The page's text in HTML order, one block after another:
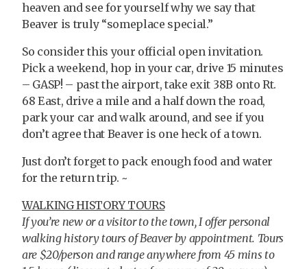
heaven and see for yourself why we say that
Beaver is truly “someplace special.”
So consider this your official open invitation.
Pick a weekend, hop in your car, drive 15 minutes
– GASP! – past the airport, take exit 38B onto Rt.
68 East, drive a mile and a half down the road,
park your car and walk around, and see if you
don’t agree that Beaver is one heck of a town.
Just don’t forget to pack enough food and water
for the return trip. ~
WALKING HISTORY TOURS
If you’re new or a visitor to the town,I offer personal
walking history tours of Beaver by appointment. Tours
are $20/person and range anywhere from 45 mins to